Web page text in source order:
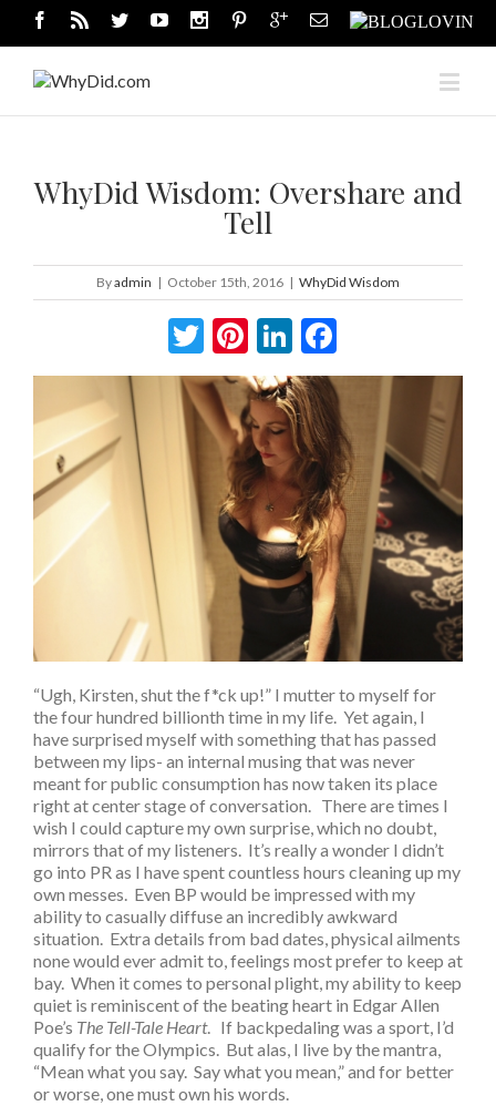
WhyDid Wisdom: Overshare and
Tell
Byadmin | October 15th, 2016 | WhyDid Wisdom
Twitter
Pinterest
LinkedIn
“Ugh, Kirsten, shut the f*ck up!” I mutter to myself for
the four hundred billionth time in my life. Yet again, I
have surprised myself with something that has passed
between my lips- an internal musing that was never
meant for public consumption has now taken its place
right at center stage of conversation. There are times I
wish I could capture my own surprise, which no doubt,
mirrors that of my listeners. It’s really a wonder I didn’t
go into PR as I have spent countless hours cleaning up my
own messes. Even BP would be impressed with my
ability to casually diffuse an incredibly awkward
situation. Extra details from bad dates, physical ailments
none would ever admit to, feelings most prefer to keep at
bay. When it comes to personal plight, my ability to keep
quiet is reminiscent of the beating heart in Edgar Allen
Poe’s The Tell-Tale Heart. If backpedaling was a sport, I’d
qualify for the Olympics. But alas, I live by the mantra,
“Mean what you say. Say what you mean,” and for better
or worse, one must own his words.